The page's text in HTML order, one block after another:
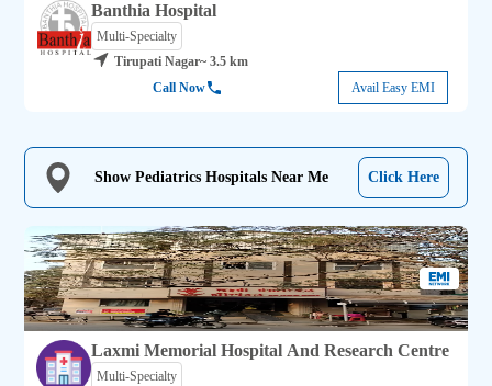
Banthia Hospital
Multi-Specialty
Tirupati Nagar~ 3.5 km
Call Now
Avail Easy EMI
Show Pediatrics Hospitals Near Me Click Here
Laxmi Memorial Hospital And Research Centre
Multi-Specialty